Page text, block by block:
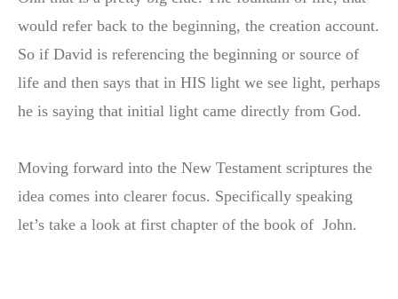
would refer back to the beginning, the creation account.
So if David is referencing the beginning or source of
life and then says that in HIS light we see light, perhaps
he is saying that initial light came directly from God.
Moving forward into the New Testament scriptures the
idea comes into clearer focus. Specifically speaking
let’s take a look at first chapter of the book of John.